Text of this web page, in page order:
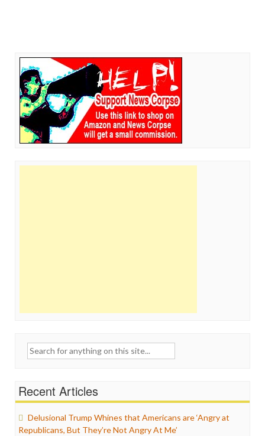
Search
Recent Articles
Delusional Trump Whines that Americans are ‘Angry at
Republicans, But They’re Not Angry At Me’